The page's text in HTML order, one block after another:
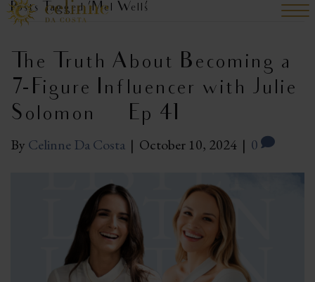
Posts Tagged ‘Mel Wells’
The Truth About Becoming a
7-Figure Influencer with Julie
Solomon | Ep 41
By Celinne Da Costa | October 10, 2024 | 0